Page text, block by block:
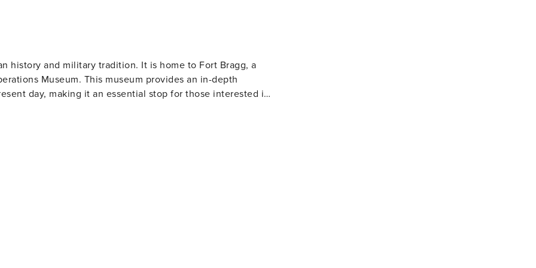
Your safety matters. This property features 2 exterior
history and military tradition. It is home to Fort Bragg, a
Museum. This museum provides an in-depth
day, making it an essential stop for those interested in